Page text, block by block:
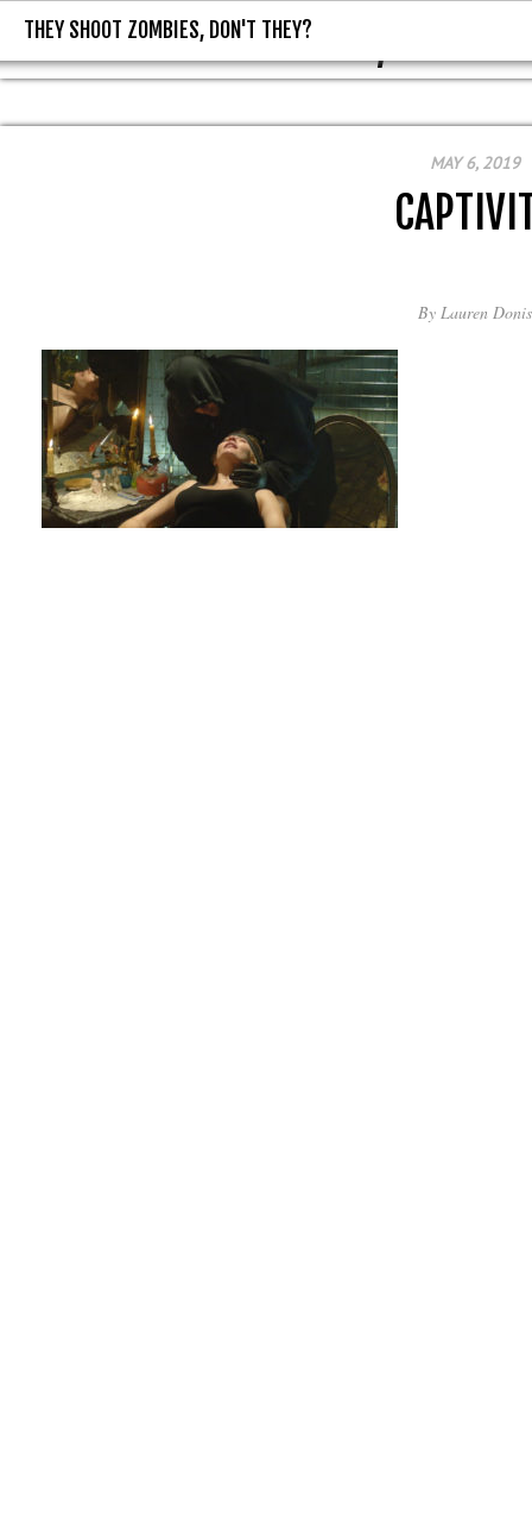
THEY SHOOT ZOMBIES, DON'T
THEY SHOOT ZOMBIES, DON'T THEY?
MAY 6, 2019
By Lauren Donis